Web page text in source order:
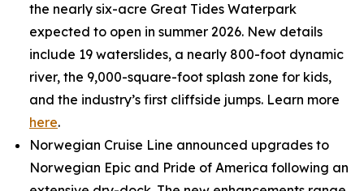
the nearly six-acre Great Tides Waterpark
expected to open in summer 2026. New details
include 19 waterslides, a nearly 800-foot dynamic
river, the 9,000-square-foot splash zone for kids,
and the industry’s first cliffside jumps. Learn more
here.
Norwegian Cruise Line announced upgrades to
Norwegian Epic and Pride of America following an